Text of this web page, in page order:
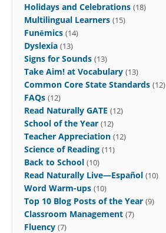
Holidays and Celebrations (18)
Multilingual Learners (15)
Funēmics (14)
Dyslexia (13)
Signs for Sounds (13)
Take Aim! at Vocabulary (13)
Common Core State Standards (12)
FAQs (12)
Read Naturally GATE (12)
School of the Year (12)
Teacher Appreciation (12)
Science of Reading (11)
Back to School (10)
Read Naturally Live—Español (10)
Word Warm-ups (10)
Top 10 Blog Posts of the Year (9)
Classroom Management (7)
Fluency (7)